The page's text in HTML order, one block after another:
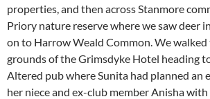
properties, and then across Stanmore
Priory nature reserve where we saw deer
on to Harrow Weald Common. We
grounds of the Grimsdyke Hotel heading
Altered pub where Sunita had planned an
her niece and ex-club member Anisha